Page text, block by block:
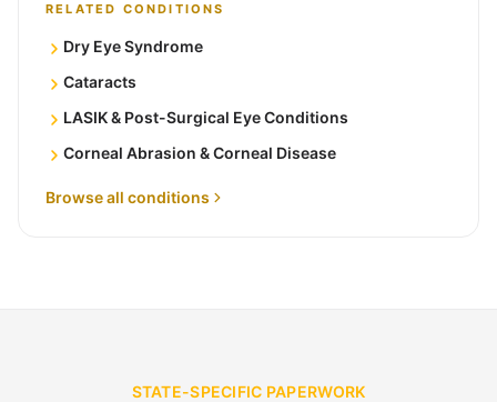
RELATED CONDITIONS
Dry Eye Syndrome
Cataracts
LASIK & Post-Surgical Eye Conditions
Corneal Abrasion & Corneal Disease
Browse all conditions
STATE-SPECIFIC PAPERWORK